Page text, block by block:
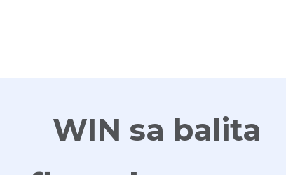
WIN sa balita